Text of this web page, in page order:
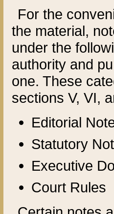
For the
the material,
under the
authority and
one. These
sections V, VI,
Editorial
Statutory
Executive
Court Rules